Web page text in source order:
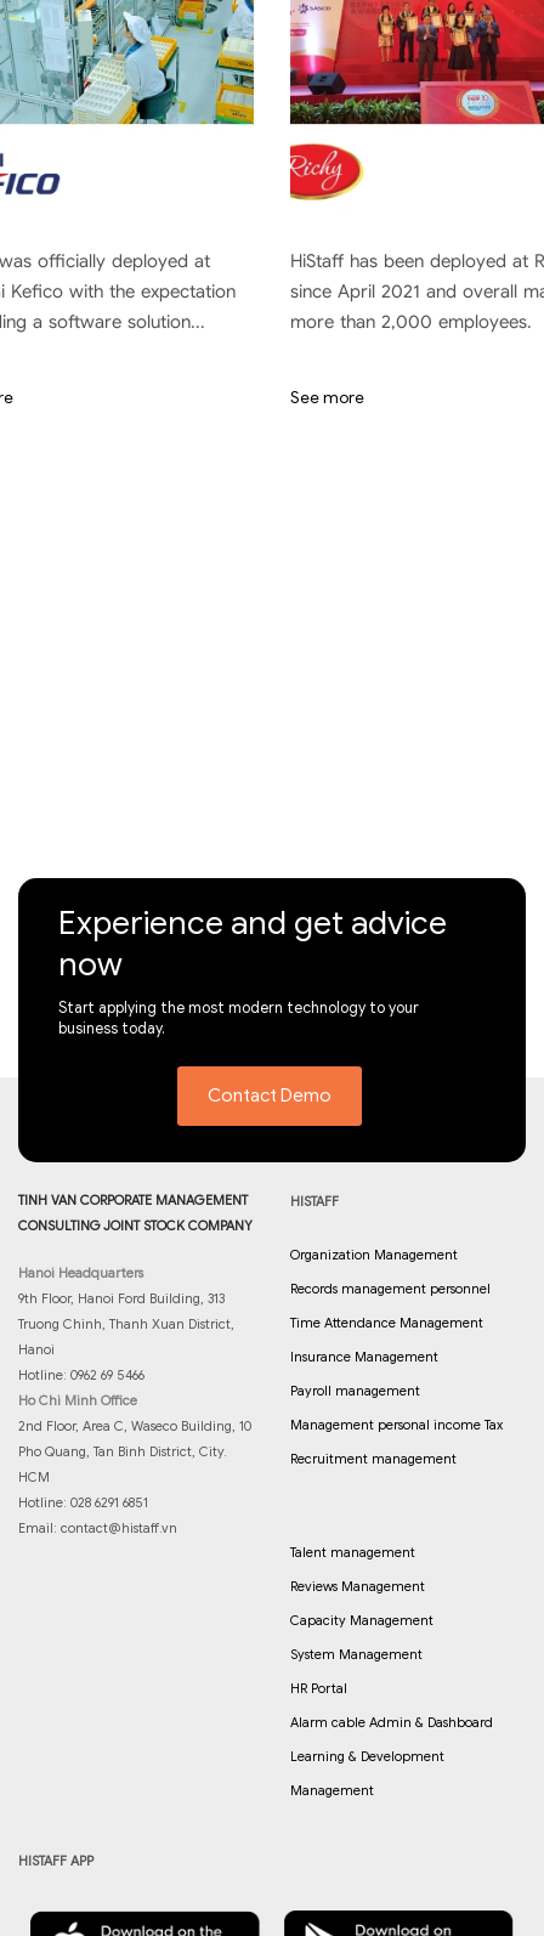
officially deployed at
Kefico with the expectation
a software solution...
HiStaff has been deployed at
since April 2021 and overall
more than 2,000 employees.
See more
Experience and get advice
now
Start applying the most modern technology to your
business today.
Contact Demo
TINH VAN CORPORATE MANAGEMENT
CONSULTING JOINT STOCK COMPANY
Hanoi Headquarters
9th Floor, Hanoi Ford Building, 313
Truong Chinh, Thanh Xuan District,
Hanoi
Hotline: 0962 69 5466
Ho Chi Minh Office
2nd Floor, Area C, Waseco Building, 10
Pho Quang, Tan Binh District, City.
HCM
Hotline: 028 6291 6851
Email: contact@histaff.vn
HISTAFF
Organization Management
Records management personnel
Time Attendance Management
Insurance Management
Payroll management
Management personal income Tax
Recruitment management
Talent management
Reviews Management
Capacity Management
System Management
HR Portal
Alarm cable Admin & Dashboard
Learning & Development
Management
HISTAFF APP